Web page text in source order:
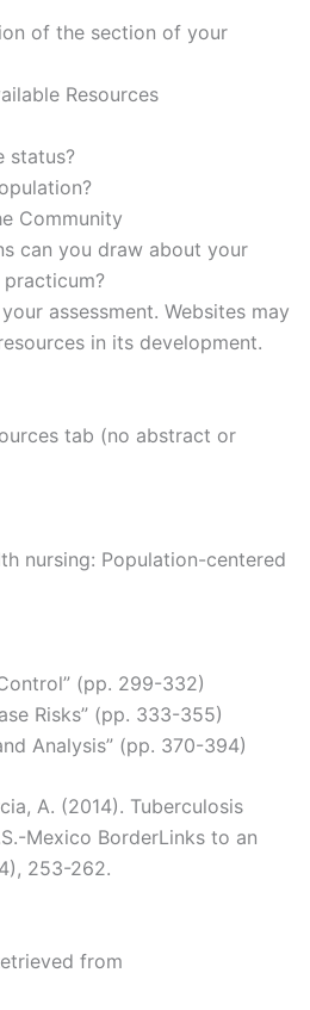
of the section of your
Resources
status?
Community
can you draw about your
assessment. Websites may
in its development.
tab (no abstract or
nursing: Population-centered
(pp. 299-332)
Risks” (pp. 333-355)
Analysis” (pp. 370-394)
A. (2014). Tuberculosis
Mexico BorderLinks to an
253-262.
from